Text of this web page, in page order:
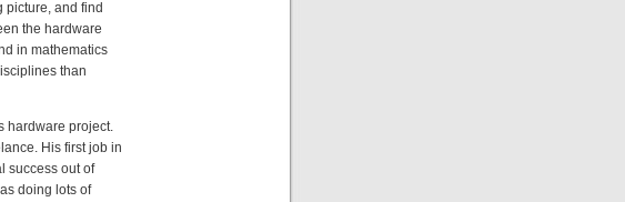
picture, and find
the hardware
in mathematics
than
hardware project.
His first job in
success out of
doing lots of